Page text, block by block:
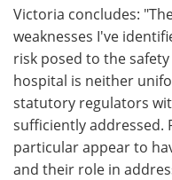
Victoria concludes:
weaknesses I've
risk posed to the
hospital is neither
statutory regulators
sufficiently addressed.
particular appear to
and their role in